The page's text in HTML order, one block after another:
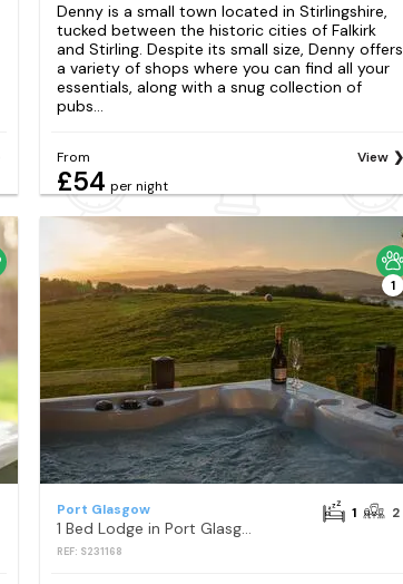
Denny is a small town located in Stirlingshire,
tucked between the historic cities of Falkirk
and Stirling. Despite its small size, Denny offers
a variety of shops where you can find all your
essentials, along with a snug collection of
pubs...
From
£54 per night
View
1
Port Glasgow
1 Bed Lodge in Port Glasgow
REF: S231168
1 2